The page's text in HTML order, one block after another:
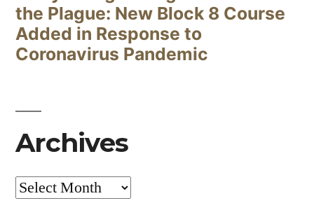
the Plague: New Block 8 Course
Added in Response to
Coronavirus Pandemic
Archives
Archives